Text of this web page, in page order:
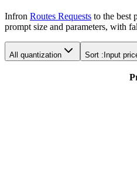
Infron Routes Requests to the best
prompt size and parameters, with
All quantization Sort : Input